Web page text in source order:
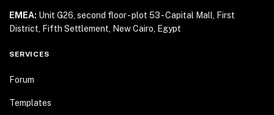
EMEA: Unit G26, second floor - plot 53 - Capital Mall,
First
District, Fifth Settlement, New Cairo, Egypt
SERVICES
Forum
Templates